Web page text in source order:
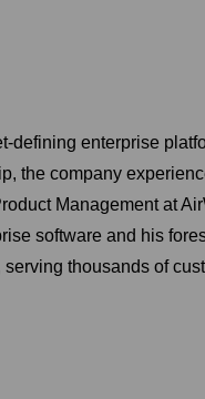
enterprise
the company
Management at
software and his
thousands of